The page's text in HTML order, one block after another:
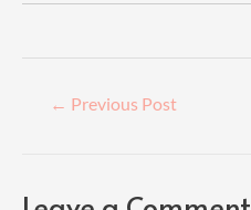
← Previous Post